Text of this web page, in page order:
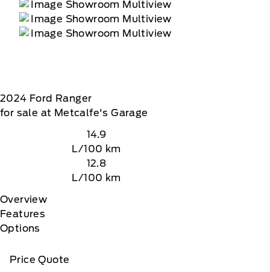
2024 Ford Ranger
for sale at Metcalfe's Garage
14.9
L/100 km
12.8
L/100 km
Overview
Features
Options
Price Quote